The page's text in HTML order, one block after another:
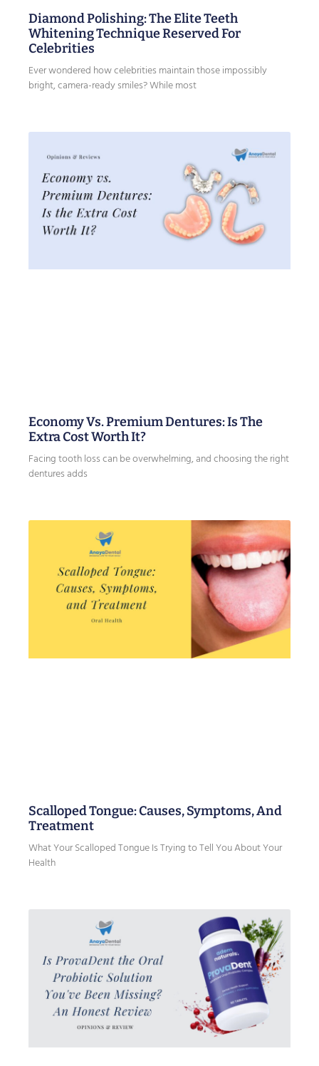
Diamond Polishing: The Elite Teeth
Whitening Technique Reserved For
Celebrities
Ever wondered how celebrities maintain those impossibly
bright, camera-ready smiles? While most
Economy Vs. Premium Dentures: Is The
Extra Cost Worth It?
Facing tooth loss can be overwhelming, and choosing the right
dentures adds
Scalloped Tongue: Causes, Symptoms, And
Treatment
What Your Scalloped Tongue Is Trying to Tell You About Your
Health